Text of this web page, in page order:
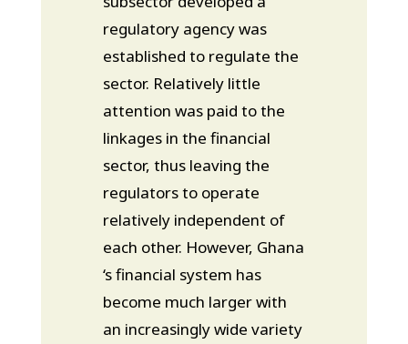
regulatory agency was
established to regulate the
sector. Relatively little
attention was paid to the
linkages in the financial
sector, thus leaving the
regulators to operate
relatively independent of
each other. However, Ghana
‘s financial system has
become much larger with
an increasingly wide variety